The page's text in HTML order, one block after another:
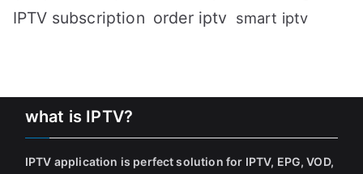
IPTV subscription order iptv smart iptv
what is IPTV?
IPTV application is perfect solution for IPTV, EPG, VOD,